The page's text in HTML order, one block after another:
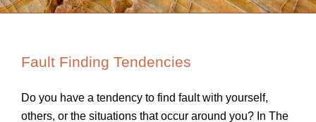
Fault Finding Tendencies
Do you have a tendency to find fault with yourself,
others, or the situations that occur around you? In The